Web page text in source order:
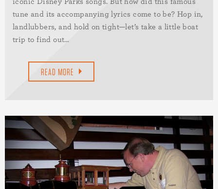
tune and its accompanying lyrics come to be? Hop in,
landlubbers, and hold on tight—let’s take a little boat
trip to find out…
READ MORE